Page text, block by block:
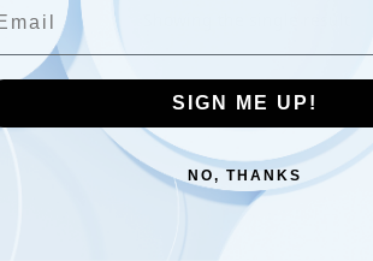
SIGN ME UP!
NO, THANKS